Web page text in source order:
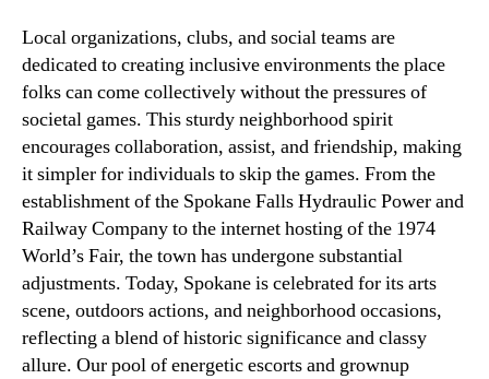
Local organizations, clubs, and social teams are
dedicated to creating inclusive environments the place
folks can come collectively without the pressures of
societal games. This sturdy neighborhood spirit
encourages collaboration, assist, and friendship, making
it simpler for individuals to skip the games. From the
establishment of the Spokane Falls Hydraulic Power and
Railway Company to the internet hosting of the 1974
World’s Fair, the town has undergone substantial
adjustments. Today, Spokane is celebrated for its arts
scene, outdoors actions, and neighborhood occasions,
reflecting a blend of historic significance and classy
allure. Our pool of energetic escorts and grownup